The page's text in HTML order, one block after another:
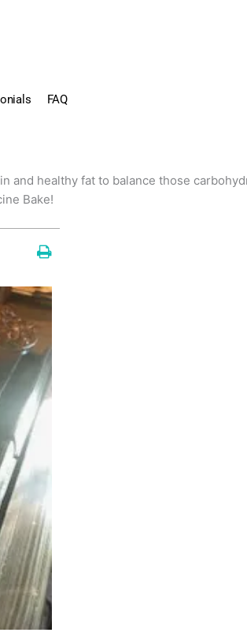
FAQ
and healthy fat to balance those
Bake!